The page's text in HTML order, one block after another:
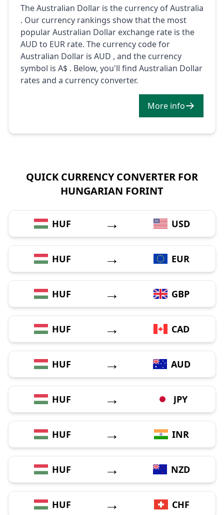
The Australian Dollar is the currency of Australia
. Our currency rankings show that the most
popular Australian Dollar exchange rate is the
AUD to EUR rate. The currency code for
Australian Dollar is AUD , and the currency
symbol is A$ . Below, you'll find Australian Dollar
rates and a currency converter.
More info
QUICK CURRENCY CONVERTER FOR
HUNGARIAN FORINT
HUF → USD
HUF → EUR
HUF → GBP
HUF → CAD
HUF → AUD
HUF → JPY
HUF → INR
HUF → NZD
HUF → CHF